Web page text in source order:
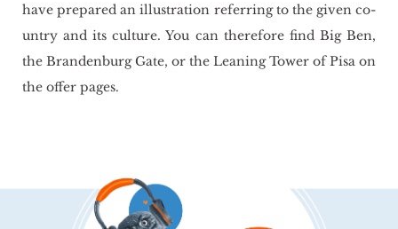
have pre­pa­red an il­lu­stra­tion re­fer­ring to the given co­
un­try and its cul­tu­re. You can the­re­fo­re find Big Ben,
the Bran­den­burg Gate, or the Le­aning Tower of Pisa on
the offer pages.